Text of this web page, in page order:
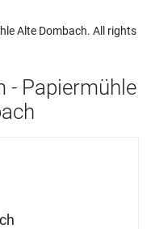
Alte Dombach. All rights
- Papiermühle